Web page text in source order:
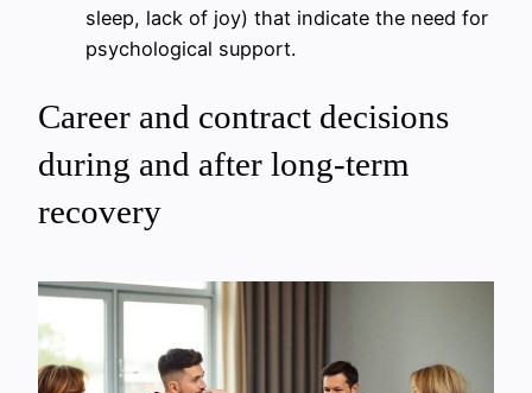
sleep, lack of joy) that indicate the need for
psychological support.
Career and contract decisions
during and after long-term
recovery